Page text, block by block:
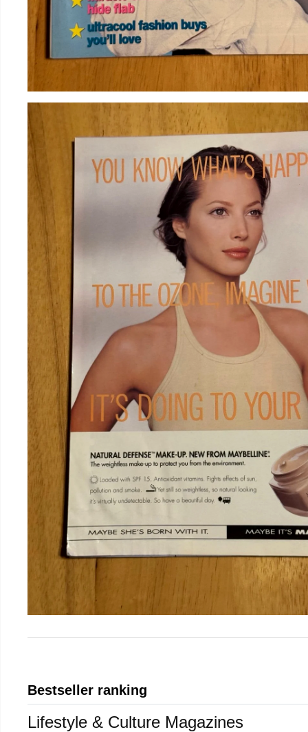
Bestseller ranking
Lifestyle & Culture Magazines